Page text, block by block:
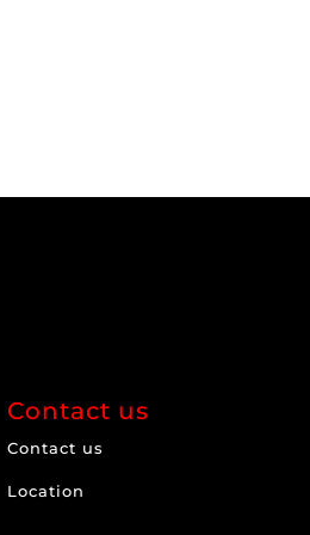
Contact us
Contact us
Location